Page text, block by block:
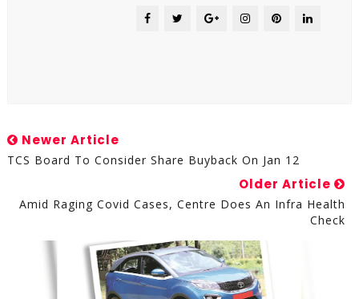
Newer Article
TCS Board To Consider Share Buyback On Jan 12
Older Article
Amid Raging Covid Cases, Centre Does An Infra Health
Check